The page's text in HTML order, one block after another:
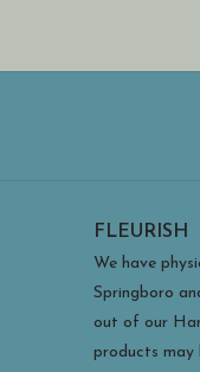
FLEURISH
We have
Springboro
out of our
products